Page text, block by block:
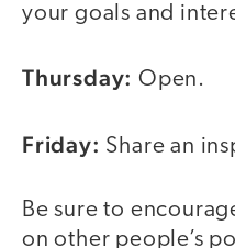
your goals and
Thursday: Open.
Friday: Share an
Be sure to
on other people’s